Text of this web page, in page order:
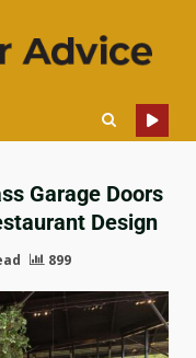
Garage Doors
Design
899